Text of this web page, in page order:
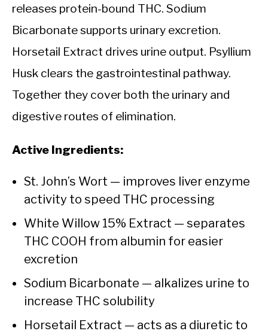
releases protein-bound THC. Sodium
Bicarbonate supports urinary excretion.
Horsetail Extract drives urine output. Psyllium
Husk clears the gastrointestinal pathway.
Together they cover both the urinary and
digestive routes of elimination.
Active Ingredients:
St. John’s Wort — improves liver enzyme
activity to speed THC processing
White Willow 15% Extract — separates
THC COOH from albumin for easier
excretion
Sodium Bicarbonate — alkalizes urine to
increase THC solubility
Horsetail Extract — acts as a diuretic to